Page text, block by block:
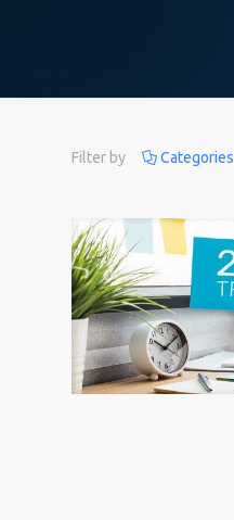
Filter by Categories